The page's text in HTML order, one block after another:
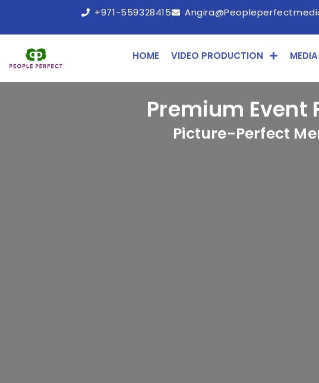
+971-559328415
HOME VIDEO PRODUCTION
Premium Event
Picture-Perfect